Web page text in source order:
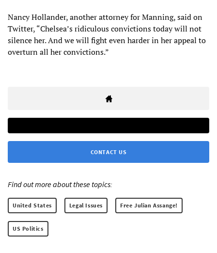
Nancy Hollander, another attorney for Manning, said on
Twitter, “Chelsea’s ridiculous convictions today will not
silence her. And we will fight even harder in her appeal to
overturn all her convictions.”
CONTACT US
Find out more about these topics:
United States Legal Issues Free Julian Assange!
US Politics